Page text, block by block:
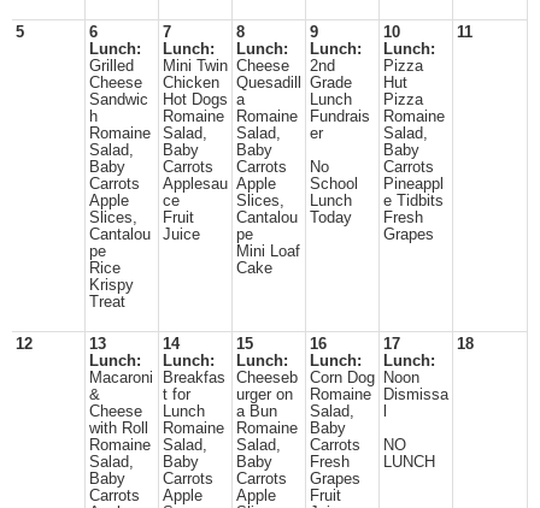
5
6
Lunch:
Grilled
Cheese
Sandwic
h
Romaine
Salad,
Baby
Carrots
Apple
Slices,
Cantalou
pe
Rice
Krispy
Treat
7
Lunch:
Mini Twin
Chicken
Hot Dogs
Romaine
Salad,
Baby
Carrots
Applesau
ce
Fruit
Juice
8
Lunch:
Cheese
Quesadill
a
Romaine
Salad,
Baby
Carrots
Apple
Slices,
Cantalou
pe
Mini Loaf
Cake
9
Lunch:
2nd
Grade
Lunch
Fundrais
er
No
School
Lunch
Today
10
Lunch:
Pizza
Hut
Pizza
Romaine
Salad,
Baby
Carrots
Pineappl
e Tidbits
Fresh
Grapes
11
12
13
Lunch:
Macaroni
&
Cheese
with Roll
Romaine
Salad,
Baby
Carrots
14
Lunch:
Breakfas
t for
Lunch
Romaine
Salad,
Baby
Carrots
Apple
15
Lunch:
Cheeseb
urger on
a Bun
Romaine
Salad,
Baby
Carrots
Apple
16
Lunch:
Corn Dog
Romaine
Salad,
Baby
Carrots
Fresh
Grapes
Fruit
17
Lunch:
Noon
Dismissa
NO
LUNCH
18